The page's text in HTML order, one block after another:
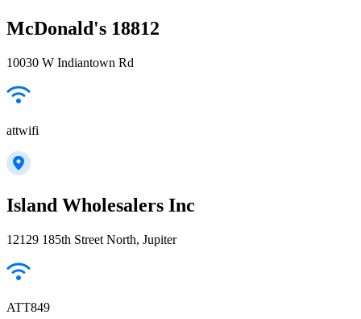
McDonald's 18812
10030 W Indiantown Rd
attwifi
Island Wholesalers Inc
12129 185th Street North, Jupiter
ATT849